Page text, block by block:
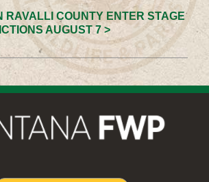
RAVALLI COUNTY ENTER STAGE
AUGUST 7 >